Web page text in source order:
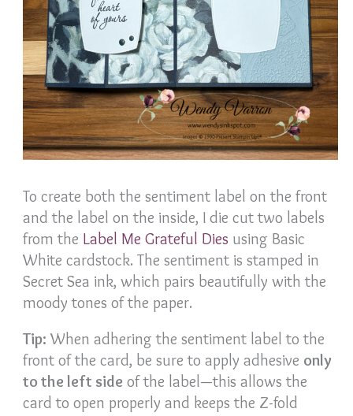
To create both the sentiment label on the front
and the label on the inside, I die cut two labels
from the Label Me Grateful Dies using Basic
White cardstock. The sentiment is stamped in
Secret Sea ink, which pairs beautifully with the
moody tones of the paper.
Tip: When adhering the sentiment label to the
front of the card, be sure to apply adhesive only
to the left side of the label—this allows the
card to open properly and keeps the Z-fold